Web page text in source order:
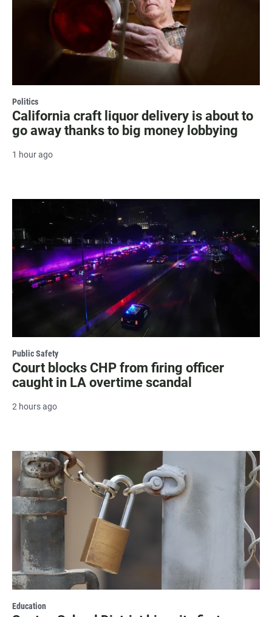
Politics
California craft liquor delivery is about to
go away thanks to big money lobbying
1 hour ago
Public Safety
Court blocks CHP from firing officer
caught in LA overtime scandal
2 hours ago
Education